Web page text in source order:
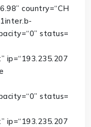
country=“CH
=“0” status=
ip=“193.235.207
=“0” status=
ip=“193.235.207